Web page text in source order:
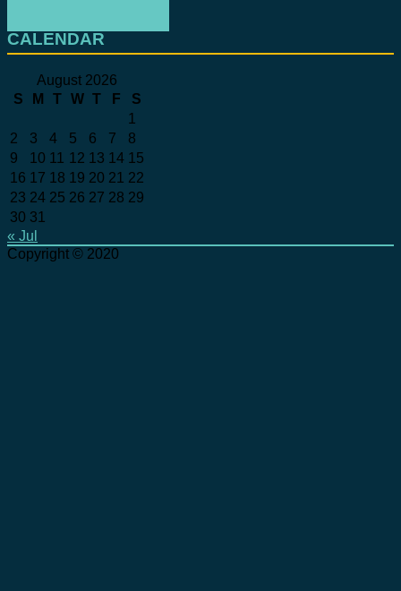
CALENDAR
August 2026
S
M T W T F
S
1
2
3 4 5 6 7
8
9
10 11 12 13 14 15
16 17 18 19 20 21 22
23 24 25 26 27 28 29
30 31
« Jul
Copyright © 2020